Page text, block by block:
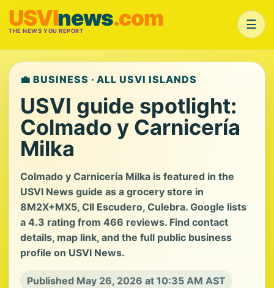
USVInews.com
THE NEWS YOU REPORT ☰
💼 BUSINESS · ALL USVI ISLANDS
USVI guide spotlight:
Colmado y Carnicería
Milka
Colmado y Carnicería Milka is featured in the
USVI News guide as a grocery store in
8M2X+MX5, Cll Escudero, Culebra. Google lists
a 4.3 rating from 466 reviews. Find contact
details, map link, and the full public business
profile on USVI News.
Published May 26, 2026 at 10:35 AM AST